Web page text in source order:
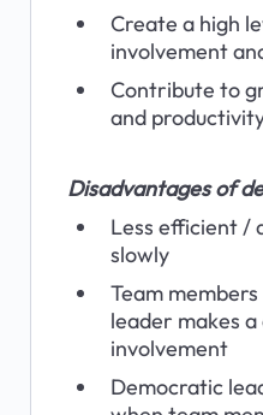
Create a high
involvement
Contribute to
and
Disadvantages of
Less efficient /
slowly
Team
leader makes
involvement
Democratic